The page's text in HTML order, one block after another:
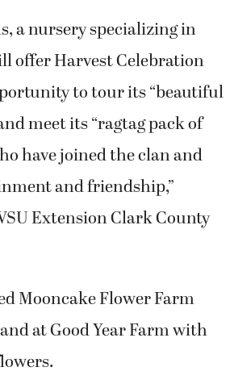
a nursery specializing in
offer Harvest Celebration
to tour its “beautiful
meet its “ragtag pack of
have joined the clan and
and friendship,”
Extension Clark County
Mooncake Flower Farm
at Good Year Farm with